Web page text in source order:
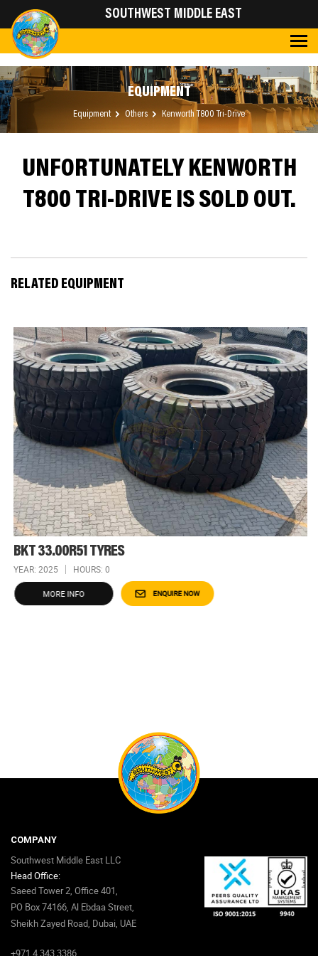
SOUTHWEST MIDDLE EAST
EQUIPMENT
Equipment Others Kenworth T800 Tri-Drive
UNFORTUNATELY KENWORTH
T800 TRI-DRIVE IS SOLD OUT.
RELATED EQUIPMENT
BKT 33.00R51 TYRES
YEAR: 2025 HOURS: 0
MORE INFO ENQUIRE NOW
COMPANY
Southwest Middle East LLC
Head Office:
Saeed Tower 2, Office 401,
PO Box 74166, Al Ebdaa Street,
Sheikh Zayed Road, Dubai, UAE
+971 4 343 3386